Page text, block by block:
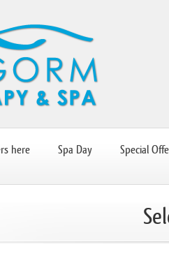
here Spa Day Special